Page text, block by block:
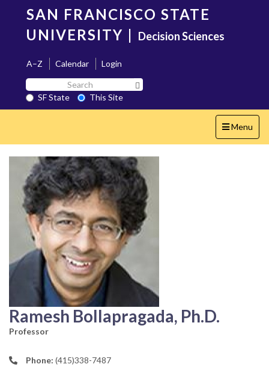
content
SAN FRANCISCO STATE
UNIVERSITY | Decision Sciences
A–Z Calendar
Login
Search
SF
State
SF State
This Site
Toggle
navigation
Menu
Ramesh Bollapragada, Ph.D.
Professor
Phone: (415)338-7487